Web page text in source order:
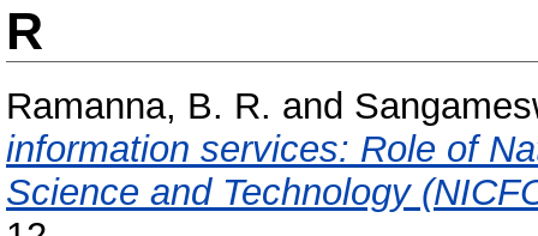
R
Ramanna, B. R. and
information services: Role of
Science and Technology